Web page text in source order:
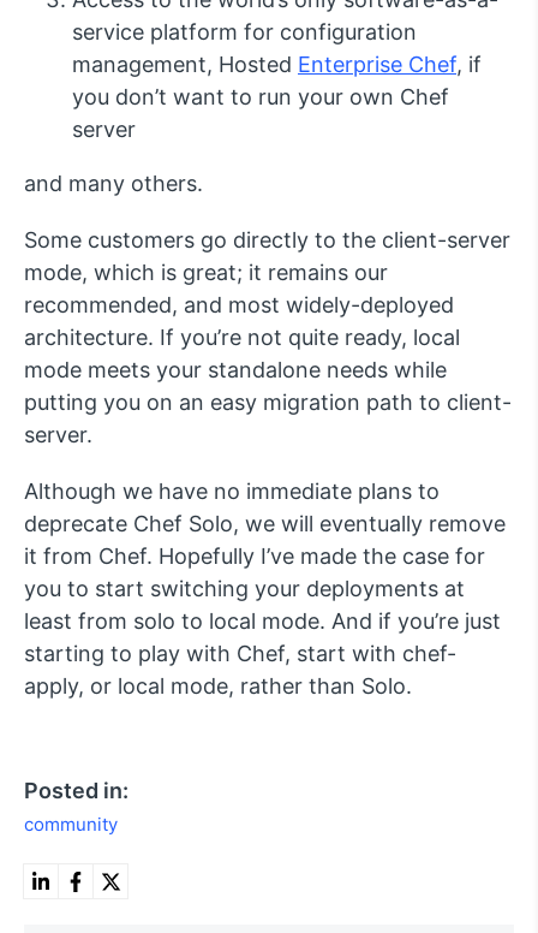
service platform for configuration
management, Hosted Enterprise Chef, if
you don’t want to run your own Chef
server
and many others.
Some customers go directly to the client-server
mode, which is great; it remains our
recommended, and most widely-deployed
architecture. If you’re not quite ready, local
mode meets your standalone needs while
putting you on an easy migration path to client-
server.
Although we have no immediate plans to
deprecate Chef Solo, we will eventually remove
it from Chef. Hopefully I’ve made the case for
you to start switching your deployments at
least from solo to local mode. And if you’re just
starting to play with Chef, start with chef-
apply, or local mode, rather than Solo.
Posted in:
community